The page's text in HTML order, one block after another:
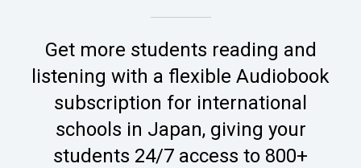
Get more students reading and
listening with a flexible Audiobook
subscription for international
schools in Japan, giving your
students 24/7 access to 800+